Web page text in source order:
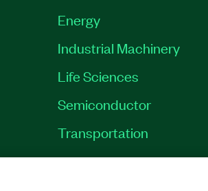
Energy
Industrial Machinery
Life Sciences
Semiconductor
Transportation